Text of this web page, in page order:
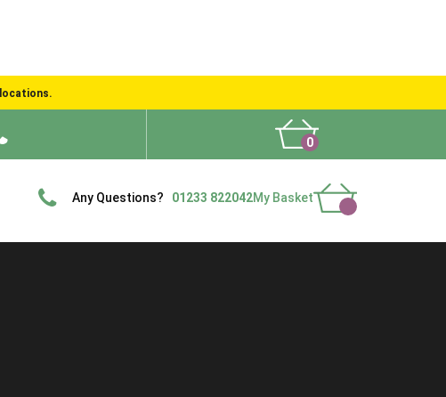
0
Any Questions? 01233 822042My Basket